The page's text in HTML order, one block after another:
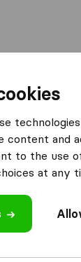
content and
to the use
at any